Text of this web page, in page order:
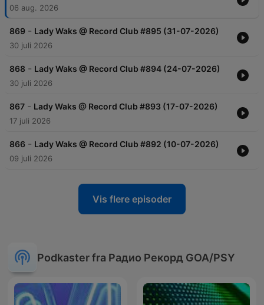
06 aug. 2026
869 - Lady Waks @ Record Club #895 (31-07-2026)
30 juli 2026
868 - Lady Waks @ Record Club #894 (24-07-2026)
30 juli 2026
867 - Lady Waks @ Record Club #893 (17-07-2026)
17 juli 2026
866 - Lady Waks @ Record Club #892 (10-07-2026)
09 juli 2026
Vis flere episoder
Podkaster fra Радио Рекорд GOA/PSY